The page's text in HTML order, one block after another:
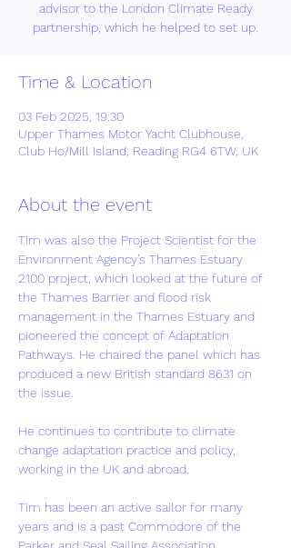
advisor to the London Climate Ready
partnership, which he helped to set up.
Time & Location
03 Feb 2025, 19:30
Upper Thames Motor Yacht Clubhouse,
Club Ho/Mill Island, Reading RG4 6TW, UK
About the event
Tim was also the Project Scientist for the
Environment Agency’s Thames Estuary
2100 project, which looked at the future of
the Thames Barrier and flood risk
management in the Thames Estuary and
pioneered the concept of Adaptation
Pathways. He chaired the panel which has
produced a new British standard 8631 on
the issue.
He continues to contribute to climate
change adaptation practice and policy,
working in the UK and abroad.
Tim has been an active sailor for many
years and is a past Commodore of the